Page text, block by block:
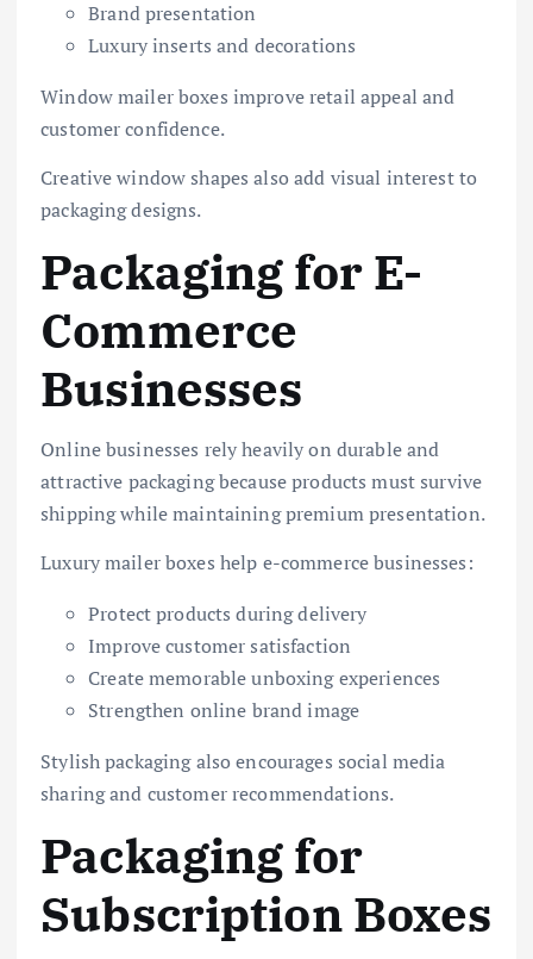
Brand presentation
Luxury inserts and decorations
Window mailer boxes improve retail appeal and
customer confidence.
Creative window shapes also add visual interest to
packaging designs.
Packaging for E-
Commerce
Businesses
Online businesses rely heavily on durable and
attractive packaging because products must survive
shipping while maintaining premium presentation.
Luxury mailer boxes help e-commerce businesses:
Protect products during delivery
Improve customer satisfaction
Create memorable unboxing experiences
Strengthen online brand image
Stylish packaging also encourages social media
sharing and customer recommendations.
Packaging for
Subscription Boxes